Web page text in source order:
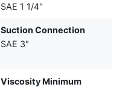
SAE 1 1/4"
Suction Connection
SAE 3"
Viscosity Minimum